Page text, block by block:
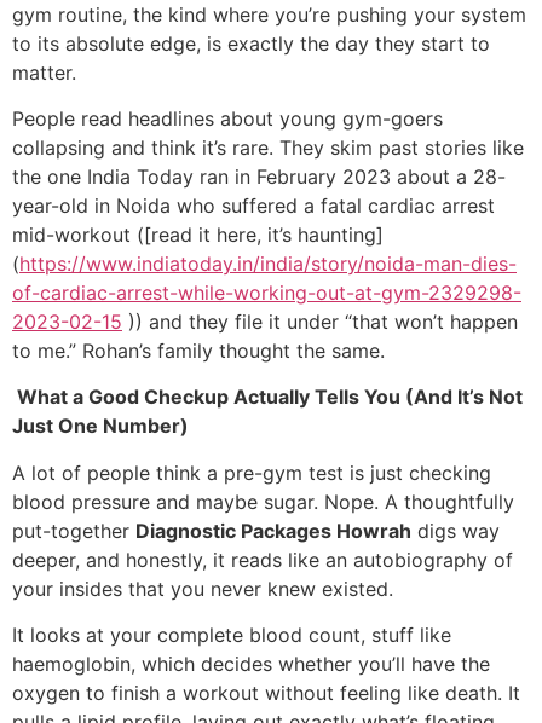
gym routine, the kind where you’re pushing your system
to its absolute edge, is exactly the day they start to
matter.
People read headlines about young gym-goers
collapsing and think it’s rare. They skim past stories like
the one India Today ran in February 2023 about a 28-
year-old in Noida who suffered a fatal cardiac arrest
mid-workout ([read it here, it’s haunting]
(https://www.indiatoday.in/india/story/noida-man-dies-
of-cardiac-arrest-while-working-out-at-gym-2329298-
2023-02-15 )) and they file it under “that won’t happen
to me.” Rohan’s family thought the same.
What a Good Checkup Actually Tells You (And It’s Not
Just One Number)
A lot of people think a pre-gym test is just checking
blood pressure and maybe sugar. Nope. A thoughtfully
put-together Diagnostic Packages Howrah digs way
deeper, and honestly, it reads like an autobiography of
your insides that you never knew existed.
It looks at your complete blood count, stuff like
haemoglobin, which decides whether you’ll have the
oxygen to finish a workout without feeling like death. It